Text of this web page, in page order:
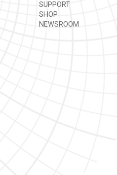
SUPPORT
SHOP
NEWSROOM